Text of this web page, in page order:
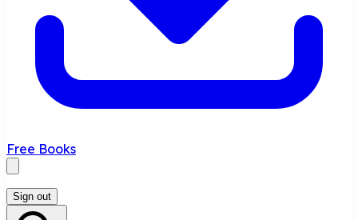
Free Books
Sign out